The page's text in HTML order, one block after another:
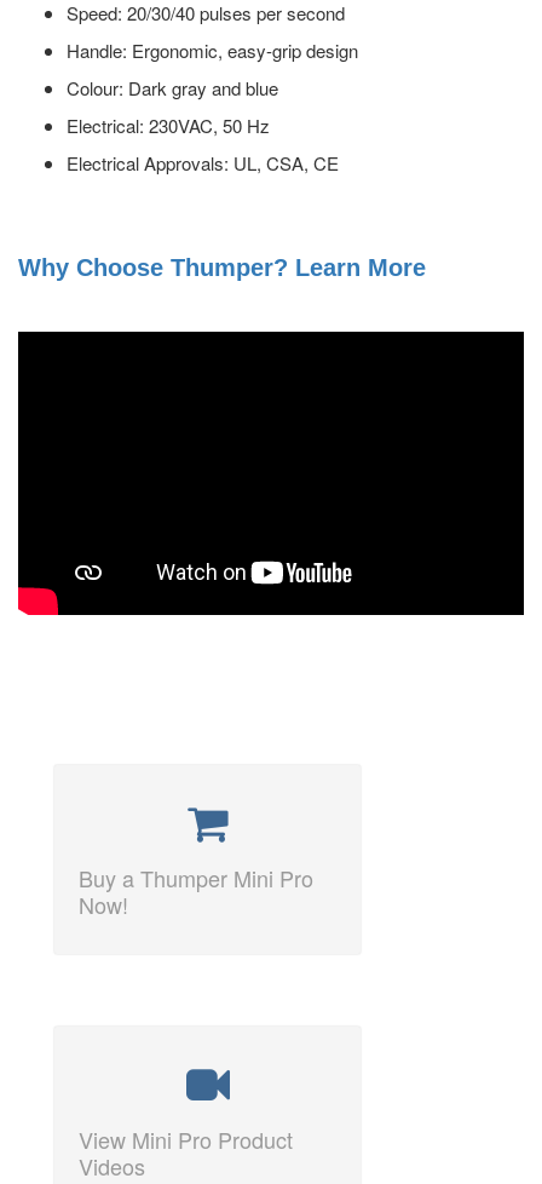
Speed: 20/30/40 pulses per second
Handle: Ergonomic, easy-grip design
Colour: Dark gray and blue
Electrical: 230VAC, 50 Hz
Electrical Approvals: UL, CSA, CE
Why Choose Thumper? Learn More
Buy a Thumper Mini Pro
Now!
View Mini Pro Product
Videos